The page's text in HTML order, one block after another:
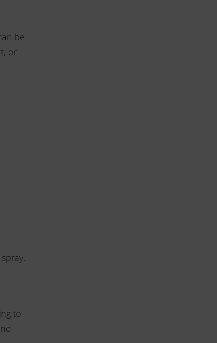
be
or
to